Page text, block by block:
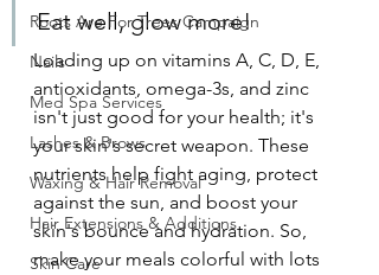
Roots Are For Trees Campaign
Nails
Med Spa Services
Lashes & Brows
Waxing & Hair Removal
Hair Extensions & Additions
Skin Care
Eat well, glow more!
Loading up on vitamins A, C, D, E,
antioxidants, omega-3s, and zinc
isn't just good for your health; it's
your skin's secret weapon. These
nutrients help fight aging, protect
against the sun, and boost your
skin's bounce and hydration. So,
make your meals colorful with lots